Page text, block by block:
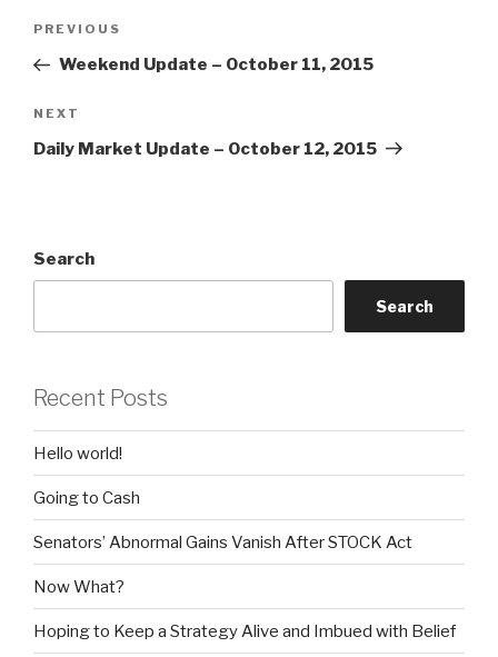
Previous
Post
PREVIOUS
Weekend Update – October 11, 2015
Next
Post
NEXT
Daily Market Update – October 12, 2015
Search
Search
Recent Posts
Hello world!
Going to Cash
Senators’ Abnormal Gains Vanish After STOCK Act
Now What?
Hoping to Keep a Strategy Alive and Imbued with Belief